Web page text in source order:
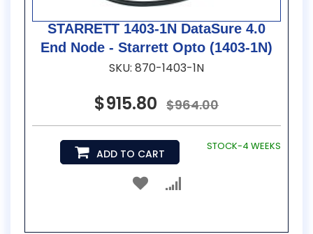
STARRETT 1403-1N DataSure 4.0
End Node - Starrett Opto (1403-1N)
SKU: 870-1403-1N
$915.80 $964.00
STOCK-4 WEEKS
ADD TO CART